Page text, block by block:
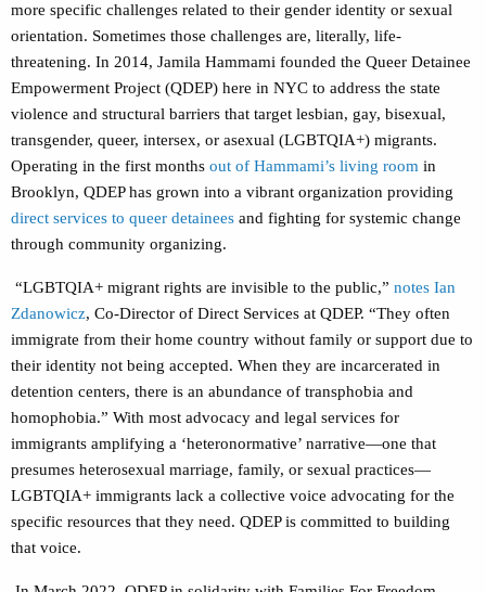
more specific challenges related to their gender identity or sexual
orientation. Sometimes those challenges are, literally, life-
threatening. In 2014, Jamila Hammami founded the Queer Detainee
Empowerment Project (QDEP) here in NYC to address the state
violence and structural barriers that target lesbian, gay, bisexual,
transgender, queer, intersex, or asexual (LGBTQIA+) migrants.
Operating in the first months out of Hammami’s living room in
Brooklyn, QDEP has grown into a vibrant organization providing
direct services to queer detainees and fighting for systemic change
through community organizing.
“LGBTQIA+ migrant rights are invisible to the public,” notes Ian
Zdanowicz, Co-Director of Direct Services at QDEP. “They often
immigrate from their home country without family or support due to
their identity not being accepted. When they are incarcerated in
detention centers, there is an abundance of transphobia and
homophobia.” With most advocacy and legal services for
immigrants amplifying a ‘heteronormative’ narrative—one that
presumes heterosexual marriage, family, or sexual practices—
LGBTQIA+ immigrants lack a collective voice advocating for the
specific resources that they need. QDEP is committed to building
that voice.